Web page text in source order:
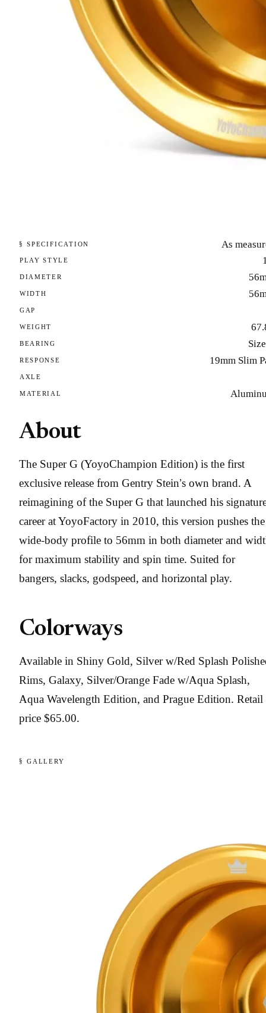
§ SPECIFICATION As
PLAY STYLE
DIAMETER
WIDTH
GAP
WEIGHT
BEARING
RESPONSE 19mm Slim
AXLE
MATERIAL
About
The Super G (YoyoChampion Edition) is the first
exclusive release from Gentry Stein’s own brand. A
reimagining of the Super G that launched his
career at YoyoFactory in 2010, this version pushes the
wide-body profile to 56mm in both diameter and
for maximum stability and spin time. Suited for
bangers, slacks, godspeed, and horizontal play.
Colorways
Available in Shiny Gold, Silver w/Red Splash
Rims, Galaxy, Silver/Orange Fade w/Aqua Splash,
Aqua Wavelength Edition, and Prague Edition. Retail
price $65.00.
§ GALLERY